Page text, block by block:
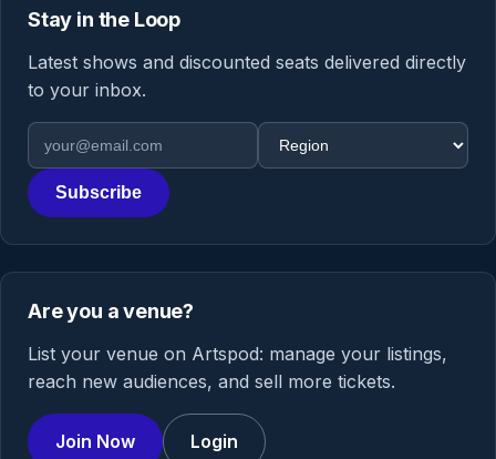
Stay in the Loop
Latest shows and discounted seats delivered directly
to your inbox.
Email address
Region
Subscribe
Are you a venue?
List your venue on Artspod: manage your listings,
reach new audiences, and sell more tickets.
Join Now Login